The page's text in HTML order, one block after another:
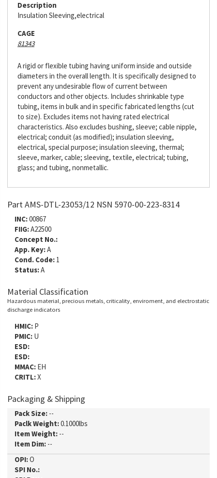
Description
Insulation Sleeving,electrical
CAGE
81343
A rigid or flexible tubing having uniform inside and outside
diameters in the overall length. It is specifically designed to
prevent any undesirable flow of current between
conductors and other objects. Includes shrinkable type
tubing, items in bulk and in specific fabricated lengths (cut
to size). Excludes items not having rated electrical
characteristics. Also excludes bushing, sleeve; cable nipple,
electrical; conduit (as modified); insulation sleeving,
electrical, special purpose; insulation sleeving, thermal;
sleeve, marker, cable; sleeving, textile, electrical; tubing,
glass; and tubing, nonmetallic.
Part AMS-DTL-23053/12 NSN 5970-00-223-8314
INC:00867
FIIG:A22500
Concept No.:
App. Key:A
Cond. Code: 1
Status:A
Material Classification
Hazardous material, precious metals, criticality, enviroment, and electrostatic
discharge indicators
HMIC: P
PMIC: U
ESD:
ESD:
MMAC: EH
CRITL:X
Packaging & Shipping
Pack Size: --
Paclk Weight:0.1000lbs
Item Weight: --
Item Dim: --
OPI:O
SPI No.: